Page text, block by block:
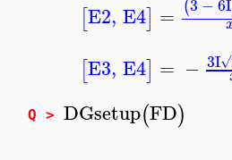
[E2, E4] = (3 − 6I
[E3, E4] = − 3I√
Q > DGsetup(FD)